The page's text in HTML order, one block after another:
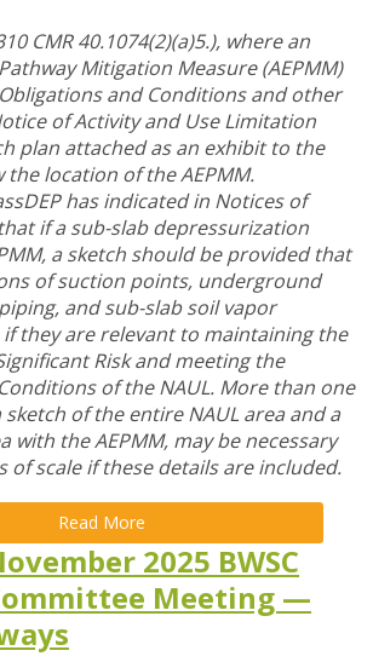
CMR 40.1074(2)(a)5.), where an
Mitigation Measure (AEPMM)
and Conditions and other
of Activity and Use Limitation
plan attached as an exhibit to the
the location of the AEPMM.
has indicated in Notices of
if a sub-slab depressurization
a sketch should be provided that
of suction points, underground
and sub-slab soil vapor
they are relevant to maintaining the
Risk and meeting the
of the NAUL. More than one
sketch of the entire NAUL area and a
with the AEPMM, may be necessary
of scale if these details are included.
Read More
2025 BWSC
Meeting —